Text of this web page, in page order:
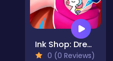
Ink Shop: Dress & Tattoo
0 (0 Reviews)